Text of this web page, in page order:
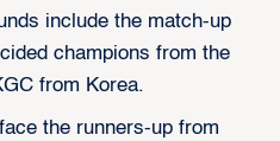
include the match-up
champions from the
from Korea.
the runners-up from